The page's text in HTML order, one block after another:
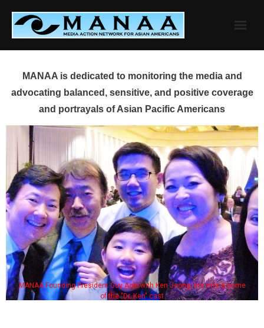
content
MANAA is dedicated to monitoring the media and
advocating balanced, sensitive, and positive coverage
and portrayals of Asian Pacific Americans
MANAA Founding President Guy Aoki with Ken Jeong, his wife & some
of the "Dr. Ken" cast